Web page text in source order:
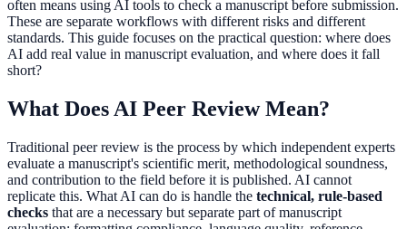
often means using AI tools to check a manuscript before submission.
These are separate workflows with different risks and different
standards. This guide focuses on the practical question: where does
AI add real value in manuscript evaluation, and where does it fall
short?
What Does AI Peer Review Mean?
Traditional peer review is the process by which independent experts
evaluate a manuscript's scientific merit, methodological soundness,
and contribution to the field before it is published. AI cannot
replicate this. What AI can do is handle the technical, rule-based
checks that are a necessary but separate part of manuscript